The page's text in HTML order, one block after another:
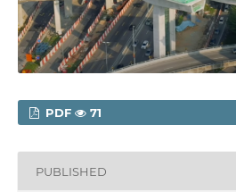
PDF 71
PUBLISHED